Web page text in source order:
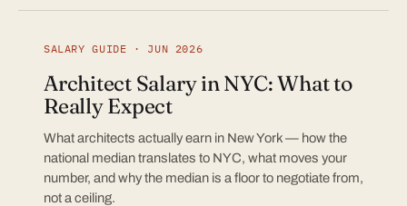
SALARY GUIDE · JUN 2026
Architect Salary in NYC: What to
Really Expect
What architects actually earn in New York — how the
national median translates to NYC, what moves your
number, and why the median is a floor to negotiate from,
not a ceiling.